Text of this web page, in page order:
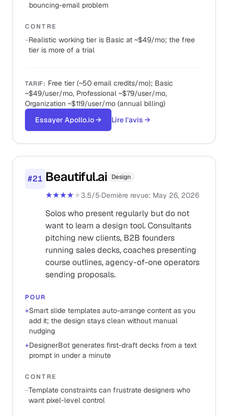
bouncing-email problem
CONTRE
−Realistic working tier is Basic at ~$49/mo; the free
tier is more of a trial
TARIF: Free tier (~50 email credits/mo); Basic
~$49/user/mo, Professional ~$79/user/mo,
Organization ~$119/user/mo (annual billing)
Essayer Apollo.io→ Lire l'avis →
#21 Beautiful.ai Design
★★★★★3.5/5·Dernière revue: May 26, 2026
Solos who present regularly but do not
want to learn a design tool. Consultants
pitching new clients, B2B founders
running sales decks, coaches presenting
course outlines, agency-of-one operators
sending proposals.
POUR
+Smart slide templates auto-arrange content as you
add it; the design stays clean without manual
nudging
+DesignerBot generates first-draft decks from a text
prompt in under a minute
CONTRE
−Template constraints can frustrate designers who
want pixel-level control